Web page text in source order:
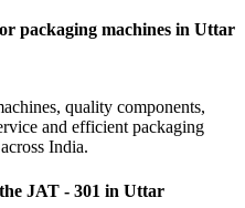
packaging machines in Uttar
quality components,
and efficient packaging
India.
JAT - 301 in Uttar